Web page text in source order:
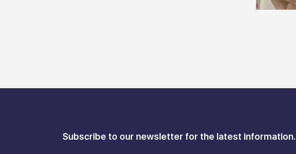
Subscribe to our newsletter for the latest information.